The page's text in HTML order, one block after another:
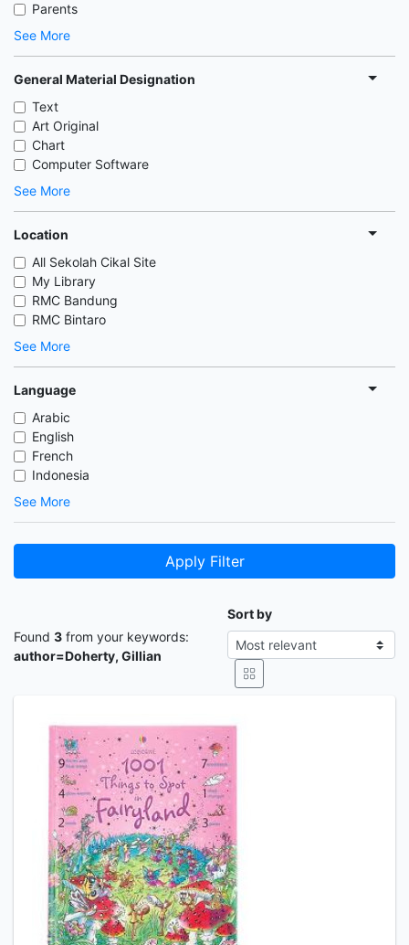
Parents
See More
General Material Designation
Text
Art Original
Chart
Computer Software
See More
Location
All Sekolah Cikal Site
My Library
RMC Bandung
RMC Bintaro
See More
Language
Arabic
English
French
Indonesia
See More
Apply Filter
Found 3 from your keywords:
author=Doherty, Gillian
Sort by